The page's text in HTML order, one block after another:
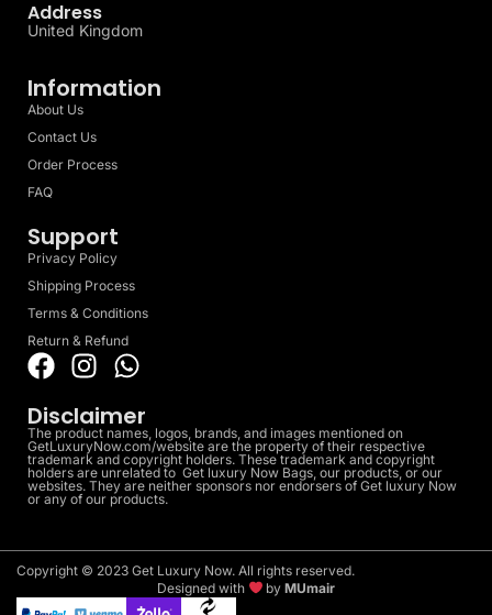
Address
United Kingdom
Information
About Us
Contact Us
Order Process
FAQ
Support
Privacy Policy
Shipping Process
Terms & Conditions
Return & Refund
Disclaimer
The product names, logos, brands, and images mentioned on
GetLuxuryNow.com/website are the property of their respective
trademark and copyright holders. These trademark and copyright
holders are unrelated to Get luxury Now Bags, our products, or our
websites. They are neither sponsors nor endorsers of Get luxury Now
or any of our products.
Copyright © 2023 Get Luxury Now. All rights reserved.
Designed with
byMUmair